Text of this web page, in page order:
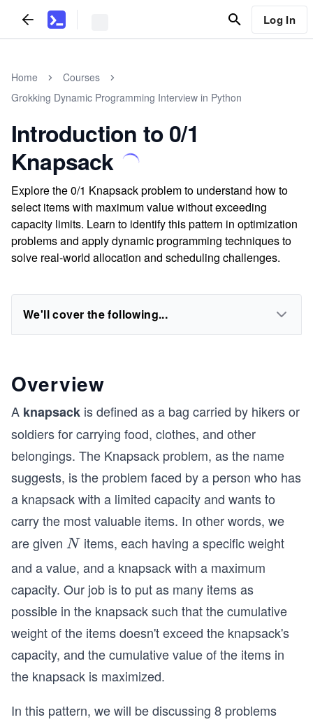
Log In
Home
Courses
Grokking Dynamic Programming Interview in Python
Introduction to 0/1
Knapsack
Explore the 0/1 Knapsack problem to understand how to
select items with maximum value without exceeding
capacity limits. Learn to identify this pattern in optimization
problems and apply dynamic programming techniques to
solve real-world allocation and scheduling challenges.
We'll cover the following...
Overview
A knapsack is defined as a bag carried by hikers or
soldiers for carrying food, clothes, and other
belongings. The Knapsack problem, as the name
suggests, is the problem faced by a person who has
a knapsack with a limited capacity and wants to
carry the most valuable items. In other words, we
are given N
N items, each having a specific weight
and a value, and a knapsack with a maximum
capacity. Our job is to put as many items as
possible in the knapsack such that the cumulative
weight of the items doesn't exceed the knapsack's
capacity, and the cumulative value of the items in
the knapsack is maximized.
In this pattern, we will be discussing 8 problems